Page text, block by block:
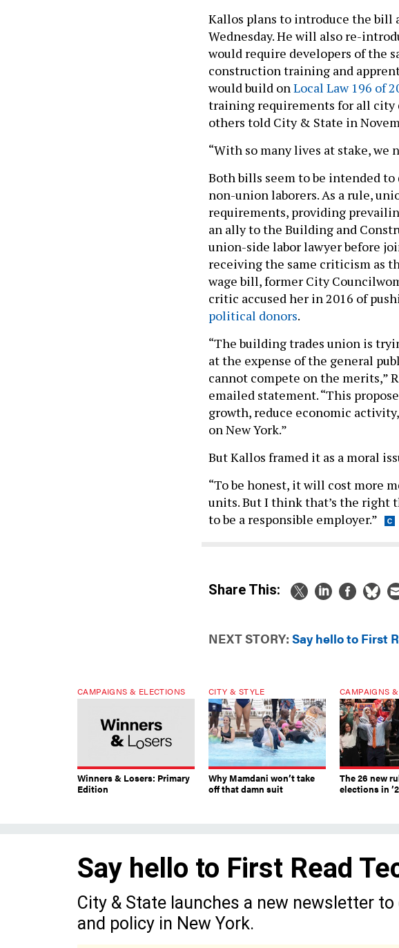
Kallos plans to introduce the bill
Wednesday. He will also re-
would require developers of the
construction training and
would build on Local Law 196 of
training requirements for all city
others told City & State in
“With so many lives at stake, we
Both bills seem to be intended
non-union laborers. As a rule,
requirements, providing
an ally to the Building and
union-side labor lawyer before
receiving the same criticism as
wage bill, former City
critic accused her in 2016 of
political donors.
“The building trades union is
at the expense of the general
cannot compete on the merits,”
emailed statement. “This
growth, reduce economic
on New York.”
But Kallos framed it as a moral
“To be honest, it will cost more
units. But I think that’s the right
to be a responsible employer.”
Share This:
NEXT STORY: Say hello to First
CAMPAIGNS & ELECTIONS
Winners & Losers: Primary
Edition
CITY & STYLE
Why Mamdani won’t take
off that damn suit
CAMPAIGNS
The 26 new
elections in
Say hello to First Read
City & State launches a new newsletter
and policy in New York.